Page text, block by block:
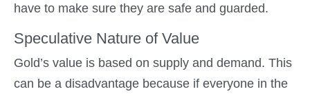
have to make sure they are safe and guarded.
Speculative Nature of Value
Gold’s value is based on supply and demand. This
can be a disadvantage because if everyone in the